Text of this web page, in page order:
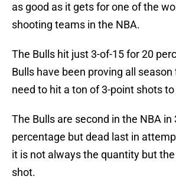
as good as it gets for one of the
shooting teams in the NBA.
The Bulls hit just 3-of-15 for 20
Bulls have been proving all season
need to hit a ton of 3-point shots
The Bulls are second in the NBA in
percentage but dead last in
it is not always the quantity but
shot.